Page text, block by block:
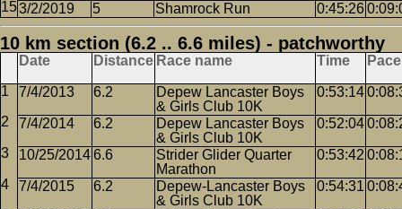
3/2/2019 5 Shamrock Run 0:45:26
10 km section (6.2 .. 6.6 miles) - patchworthy
Date Distance Race name Time Pace
7/4/2013 6.2
Depew Lancaster Boys
& Girls Club 10K
0:53:14
7/4/2014 6.2
Depew Lancaster Boys
& Girls Club 10K
0:52:04
10/25/20146.6
Strider Glider Quarter
Marathon
0:53:42
7/4/2015 6.2
Depew-Lancaster Boys
& Girls Club 10K
0:54:31